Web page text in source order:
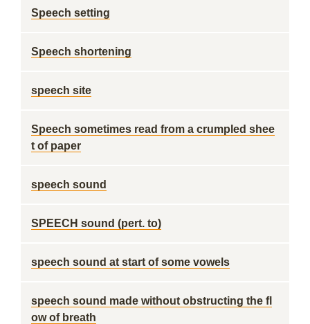
Speech setting
Speech shortening
speech site
Speech sometimes read from a crumpled shee
t of paper
speech sound
SPEECH sound (pert. to)
speech sound at start of some vowels
speech sound made without obstructing the fl
ow of breath